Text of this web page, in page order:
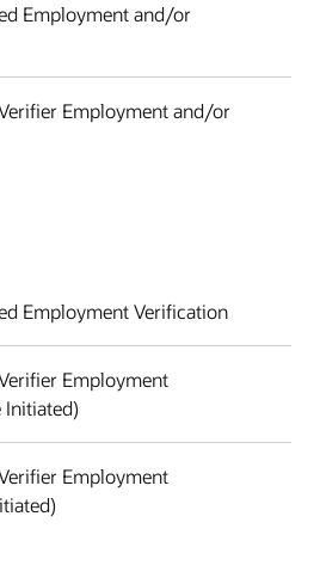
Employment and/or
Employment and/or
Employment Verification
Employment
Initiated)
Employment